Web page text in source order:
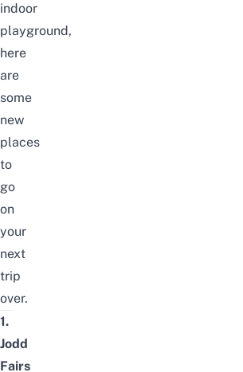
indoor
playground,
here
are
some
new
places
to
go
on
your
next
trip
over.
1.
Jodd
Fairs